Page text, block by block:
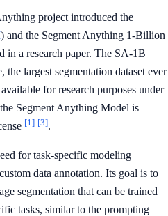
project introduced the
) and the Segment Anything 1-Billion
in a research paper. The SA-1B
the largest segmentation dataset ever
for research purposes under
Segment Anything Model is
[1] [3].
for task-specific modeling
data annotation. Its goal is to
segmentation that can be trained
tasks, similar to the prompting